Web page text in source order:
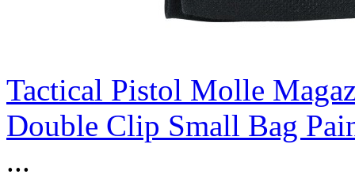
Tactical Pistol Molle
Double Clip Small Bag
...